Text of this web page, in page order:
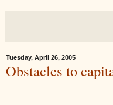
Tuesday, April 26, 2005
Obstacles to